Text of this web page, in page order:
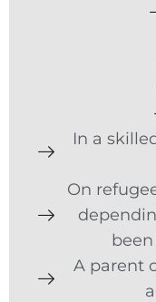
In a
On
A parent